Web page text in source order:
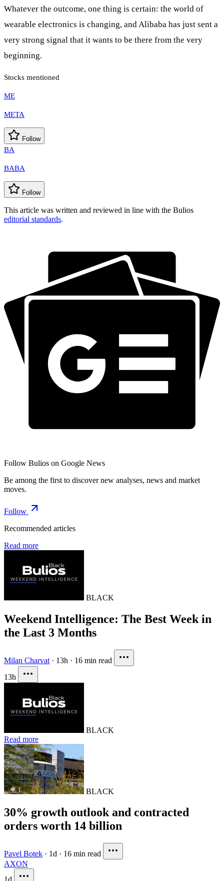
Whatever the outcome, one thing is certain: the world of
wearable electronics is changing, and Alibaba has just sent a
very strong signal that it wants to be there from the very
beginning.
Stocks mentioned
ME
META
Follow
BA
BABA
Follow
This article was written and reviewed in line with the Bulios
editorial standards.
Follow Bulios on Google News
Be among the first to discover new analyses, news and market
moves.
Follow
Recommended articles
Read more
BLACK
Weekend Intelligence: The Best Week in
the Last 3 Months
Milan Charvat · 13h · 16 min read
13h
BLACK
Read more
BLACK
30% growth outlook and contracted
orders worth 14 billion
Pavel Botek · 1d · 16 min read
AXON